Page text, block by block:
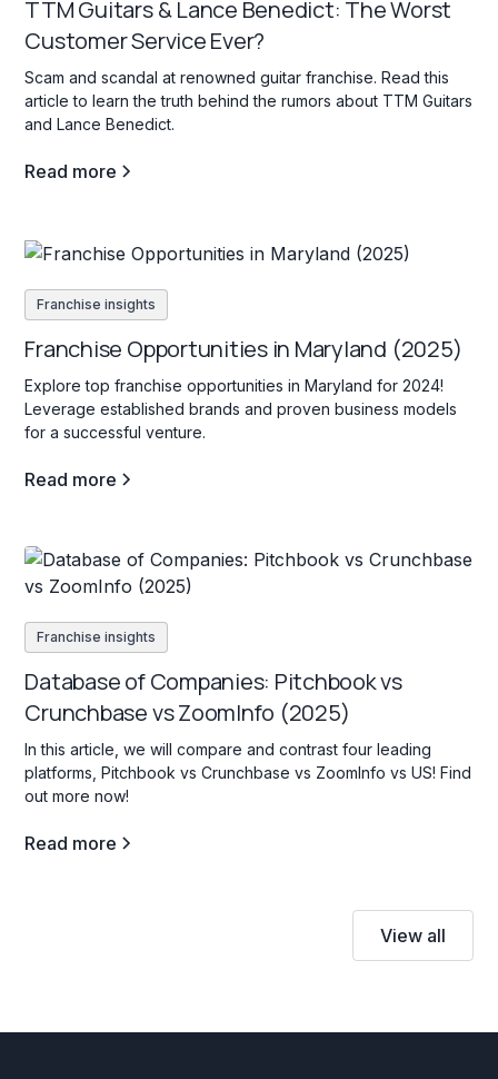
TTM Guitars & Lance Benedict: The Worst
Customer Service Ever?
Scam and scandal at renowned guitar franchise. Read this
article to learn the truth behind the rumors about TTM Guitars
and Lance Benedict.
Read more
Franchise insights
Franchise Opportunities in Maryland (2025)
Explore top franchise opportunities in Maryland for 2024!
Leverage established brands and proven business models
for a successful venture.
Read more
Franchise insights
Database of Companies: Pitchbook vs
Crunchbase vs ZoomInfo (2025)
In this article, we will compare and contrast four leading
platforms, Pitchbook vs Crunchbase vs ZoomInfo vs US! Find
out more now!
Read more
View all